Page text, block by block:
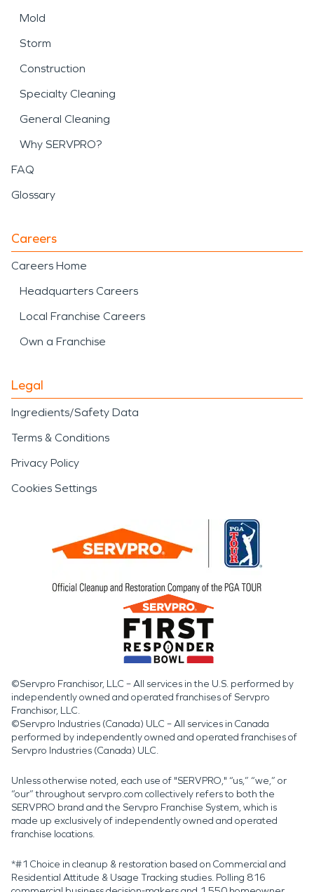
Mold
Storm
Construction
Specialty Cleaning
General Cleaning
Why SERVPRO?
FAQ
Glossary
Careers
Careers Home
Headquarters Careers
Local Franchise Careers
Own a Franchise
Legal
Ingredients/Safety Data
Terms & Conditions
Privacy Policy
Cookies Settings
©Servpro Franchisor, LLC – All services in the U.S. performed by
independently owned and operated franchises of Servpro
Franchisor, LLC.
©Servpro Industries (Canada) ULC – All services in Canada
performed by independently owned and operated franchises of
Servpro Industries (Canada) ULC.
Unless otherwise noted, each use of "SERVPRO," “us,” “we,” or
“our” throughout servpro.com collectively refers to both the
SERVPRO brand and the Servpro Franchise System, which is
made up exclusively of independently owned and operated
franchise locations.
*#1 Choice in cleanup & restoration based on Commercial and
Residential Attitude & Usage Tracking studies. Polling 816